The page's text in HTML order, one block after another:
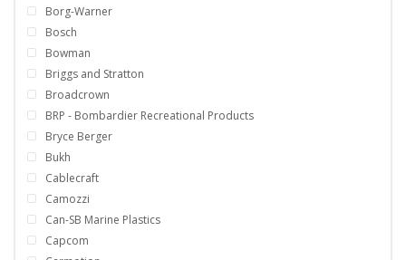
Borg-Warner
Bosch
Bowman
Briggs and Stratton
Broadcrown
BRP - Bombardier Recreational Products
Bryce Berger
Bukh
Cablecraft
Camozzi
Can-SB Marine Plastics
Capcom